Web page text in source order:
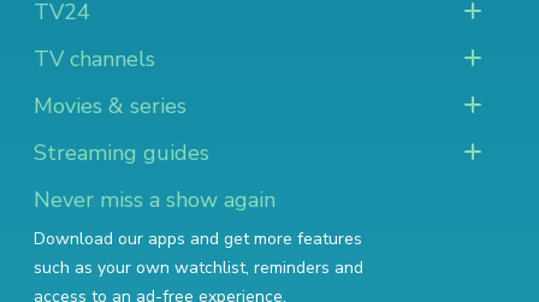
TV24
TV channels
Movies & series
Streaming guides
Never miss a show again
Download our apps and get more features
such as your own watchlist, reminders and
access to an ad-free experience.